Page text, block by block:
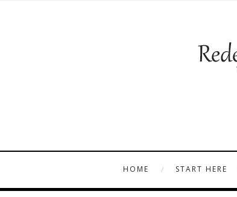
HOME START HERE